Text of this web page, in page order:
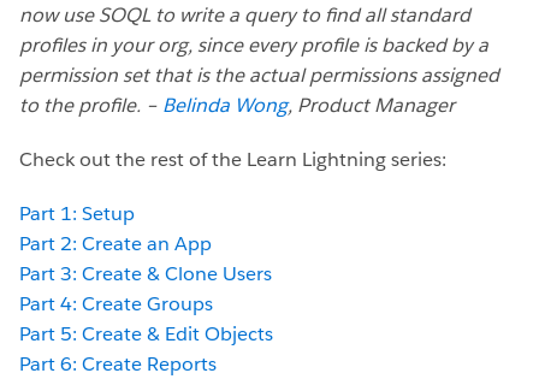
now use SOQL to write a query to find all standard
profiles in your org, since every profile is backed by a
permission set that is the actual permissions assigned
to the profile. – Belinda Wong, Product Manager
Check out the rest of the Learn Lightning series:
Part 1: Setup
Part 2: Create an App
Part 3: Create & Clone Users
Part 4: Create Groups
Part 5: Create & Edit Objects
Part 6: Create Reports